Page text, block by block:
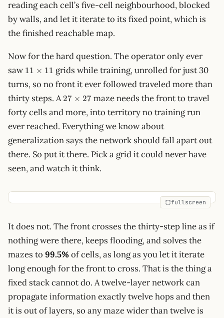
reading each cell’s five-cell neighbourhood, blocked
by walls, and let it iterate to its fixed point, which is
the finished reachable map.
Now for the hard question. The operator only ever
saw 11\times11
11 × 11 grids while training, unrolled for just 30
turns, so no front it ever followed traveled more than
thirty steps. A27\times27
27 × 27maze needs the front to travel
forty cells and more, into territory no training run
ever reached. Everything we know about
generalization says the network should fall apart out
there. So put it there. Pick a grid it could never have
seen, and watch it think.
fullscreen
It does not. The front crosses the thirty-step line as if
nothing were there, keeps flooding, and solves the
mazes to 99.5%of cells, as long as you let it iterate
long enough for the front to cross. That is the thing a
fixed stack cannot do. A twelve-layer network can
propagate information exactly twelve hops and then
it is out of layers, so any maze wider than twelve is